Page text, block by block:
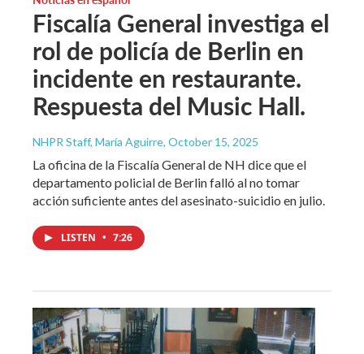
Fiscalía General investiga el
rol de policía de Berlin en
incidente en restaurante.
Respuesta del Music Hall.
NHPR Staff, María Aguirre, October 15, 2025
La oficina de la Fiscalía General de NH dice que el
departamento policial de Berlin falló al no tomar
acción suficiente antes del asesinato-suicidio en julio.
LISTEN • 7:26